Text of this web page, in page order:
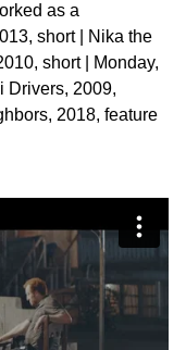
as a
short | Nika the
short | Monday,
Drivers, 2009,
2018, feature